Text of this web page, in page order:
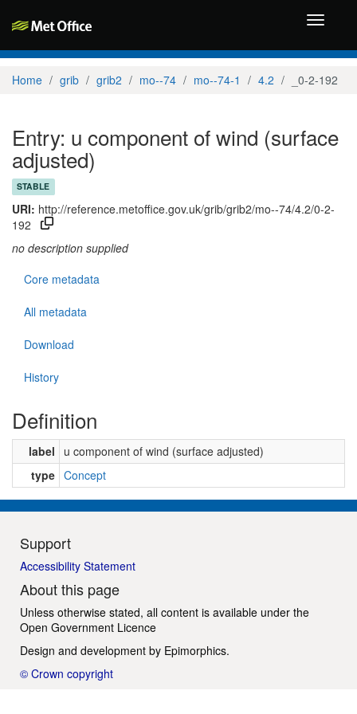
Toggle
Home grib grib2 mo--74 mo--74-1 4.2 _0-2-192
Entry: u component of wind (surface
adjusted)
STABLE
URI: http://reference.metoffice.gov.uk/grib/grib2/mo--74/4.2/0-2-
192
no description supplied
Core metadata
All metadata
Download
History
Definition
label
u component of wind (surface adjusted)
type Concept
Support
Accessibility Statement
About this page
Unless otherwise stated, all content is available under the
Open Government Licence
Design and development by Epimorphics.
© Crown copyright